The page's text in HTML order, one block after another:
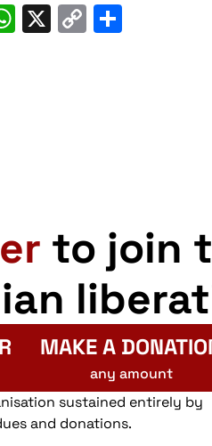
WhatsApp
X
Copy
to join
MAKE A
any amount
sustained entirely by
and donations.